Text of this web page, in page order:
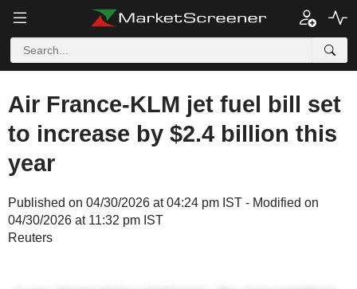
Air France-KLM jet fuel bill set
to increase by $2.4 billion this
year
Published on 04/30/2026 at 04:24 pm IST - Modified on
04/30/2026 at 11:32 pm IST
Reuters